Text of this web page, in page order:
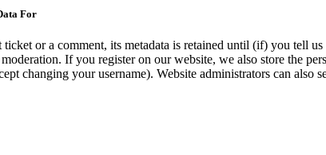
For
or a comment, its metadata is retained until (if) you tell
If you register on our website, we also store the
changing your username). Website administrators can also